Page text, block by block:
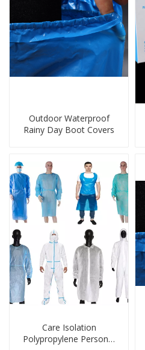
Outdoor Waterproof
Rainy Day Boot Covers
Care Isolation
Polypropylene Personal